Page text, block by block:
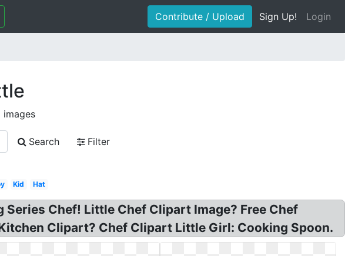
Contribute / Upload Sign Up! Login
Search
Filter
Kid Hat
Chef! Little Chef Clipart Image? Free Chef
Clipart? Chef Clipart Little Girl: Cooking Spoon.